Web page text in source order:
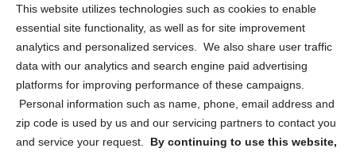
This website utilizes technologies such as cookies to enable
essential site functionality, as well as for site improvement
analytics and personalized services. We also share user traffic
data with our analytics and search engine paid advertising
platforms for improving performance of these campaigns.
Personal information such as name, phone, email address and
zip code is used by us and our servicing partners to contact you
and service your request. By continuing to use this website,
Privacy Statement (US)
Cookie Policy (CA)
Privacy Statement (CA)